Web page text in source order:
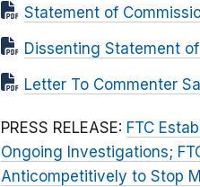
Statement of
Dissenting Statement
Letter To Commenter
PRESS RELEASE: FTC
Ongoing Investigations;
Anticompetitively to Stop